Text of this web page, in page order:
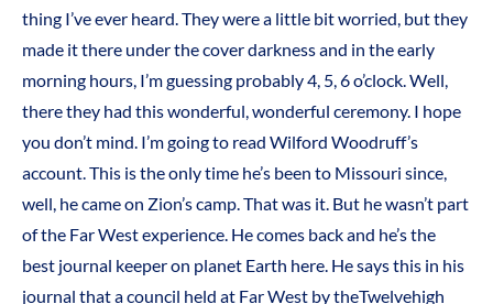
thing I’ve ever heard. They were a little bit worried, but they
made it there under the cover darkness and in the early
morning hours, I’m guessing probably 4, 5, 6 o’clock. Well,
there they had this wonderful, wonderful ceremony. I hope
you don’t mind. I’m going to read Wilford Woodruff’s
account. This is the only time he’s been to Missouri since,
well, he came on Zion’s camp. That was it. But he wasn’t part
of the Far West experience. He comes back and he’s the
best journal keeper on planet Earth here. He says this in his
journal that a council held at Far West by theTwelvehigh